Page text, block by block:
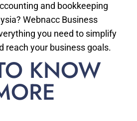
and bookkeeping
Webnacc Business
you need to simplify
reach your business goals.
KNOW